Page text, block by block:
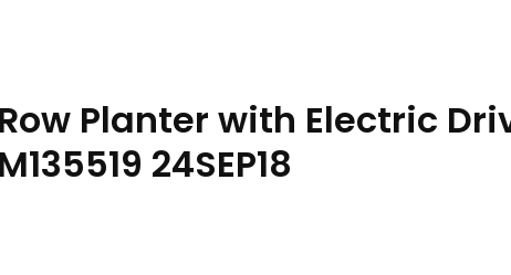
Planter with Electric
24SEP18